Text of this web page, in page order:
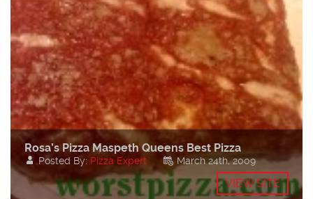
Rosa’s Pizza Maspeth Queens Best Pizza
Posted By: Pizza Expert March 24th, 2009
VIEW SITE